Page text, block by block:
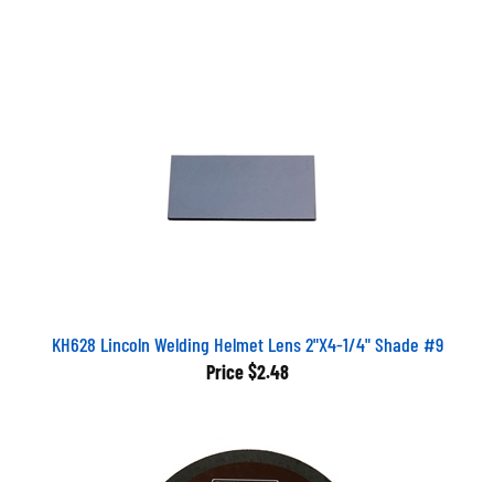
KH628 Lincoln Welding Helmet Lens 2"X4-1/4" Shade #9
Price $2.48